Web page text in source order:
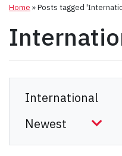
Home »Posts tagged